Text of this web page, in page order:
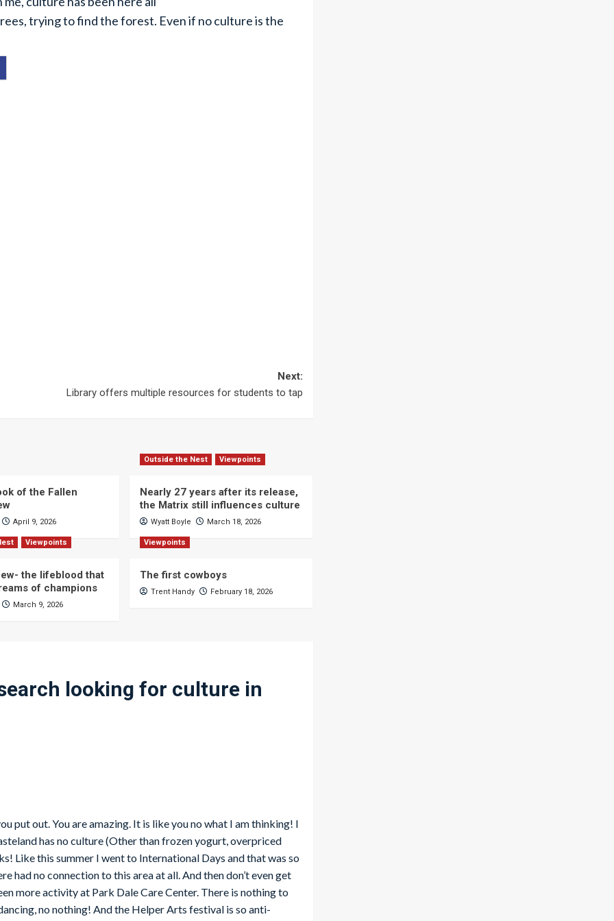
trying to find the forest. Even if no culture is the
Next:
Library offers multiple resources for students to tap
of the Fallen
April 9, 2026
Outside the Nest Viewpoints
Nearly 27 years after its release,
the Matrix still influences culture
Wyatt Boyle March 18, 2026
Viewpoints
the lifeblood that
of champions
March 9, 2026
Viewpoints
The first cowboys
Trent Handy February 18, 2026
looking for culture in
put out. You are amazing. It is like you no what I am thinking! I
has no culture (Other than frozen yogurt, overpriced
Like this summer I went to International Days and that was so
had no connection to this area at all. And then don’t even get
more activity at Park Dale Care Center. There is nothing to
no nothing! And the Helper Arts festival is so anti-